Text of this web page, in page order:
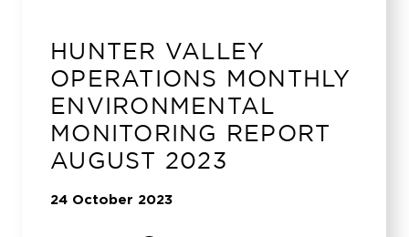
HUNTER VALLEY
OPERATIONS MONTHLY
ENVIRONMENTAL
MONITORING REPORT
AUGUST 2023
24 October 2023